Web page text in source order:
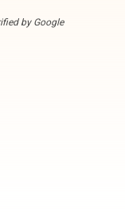
by Google